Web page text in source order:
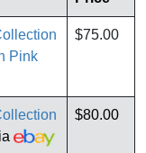
Pink
$75.00
$80.00